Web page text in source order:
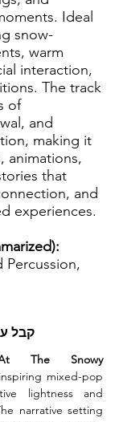
Ideal
snow-
warm
interaction,
The track
of
and
making it
animations,
that
and
experiences.
Percussion,
קבל
The Snowy
mixed-pop
lightness and
narrative setting